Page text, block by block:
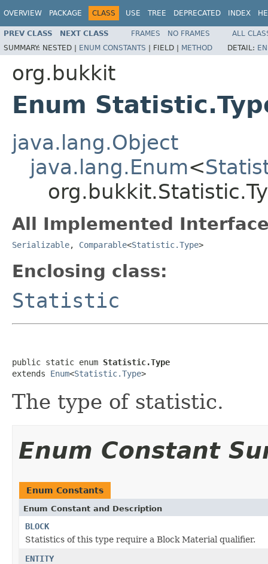
OVERVIEW PACKAGE CLASS USE TREE DEPRECATED INDEX
PREV CLASS NEXT CLASS FRAMES NO FRAMES
ALL
SUMMARY: NESTED | ENUM CONSTANTS | FIELD | METHOD DETAIL:
org.bukkit
Enum
java.lang.Object
java.lang.Enum<
All Implemented
Serializable, Comparable<Statistic.Type>
Enclosing class:
Statistic
public static enum Statistic.Type
extends Enum<Statistic.Type>
The type of statistic.
Enum Constant
Enum Constants
Enum Constant and Description
BLOCK
Statistics of this type require a Block Material qualifier.
ENTITY